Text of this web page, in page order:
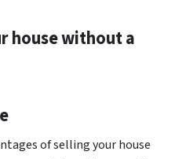
house without a
of selling your house